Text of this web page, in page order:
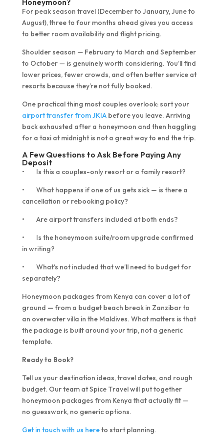
Honeymoon?
For peak season travel (December to January, June to
August), three to four months ahead gives you access
to better room availability and flight pricing.
Shoulder season — February to March and September
to October — is genuinely worth considering. You’ll find
lower prices, fewer crowds, and often better service at
resorts because they’re not fully booked.
One practical thing most couples overlook: sort your
airport transfer from JKIAbefore you leave. Arriving
back exhausted after a honeymoon and then haggling
for a taxi at midnight is not a great way to end the trip.
A Few Questions to Ask Before Paying Any
Deposit
• Is this a couples-only resort or a family resort?
• What happens if one of us gets sick — is there a
cancellation or rebooking policy?
• Are airport transfers included at both ends?
• Is the honeymoon suite/room upgrade confirmed
in writing?
• What’s not included that we’ll need to budget for
separately?
Honeymoon packages from Kenya can cover a lot of
ground — from a budget beach break in Zanzibar to
an overwater villa in the Maldives. What matters is that
the package is built around your trip, not a generic
template.
Ready to Book?
Tell us your destination ideas, travel dates, and rough
budget. Our team at Spice Travel will put together
honeymoon packages from Kenya that actually fit —
no guesswork, no generic options.
Get in touch with us hereto start planning.